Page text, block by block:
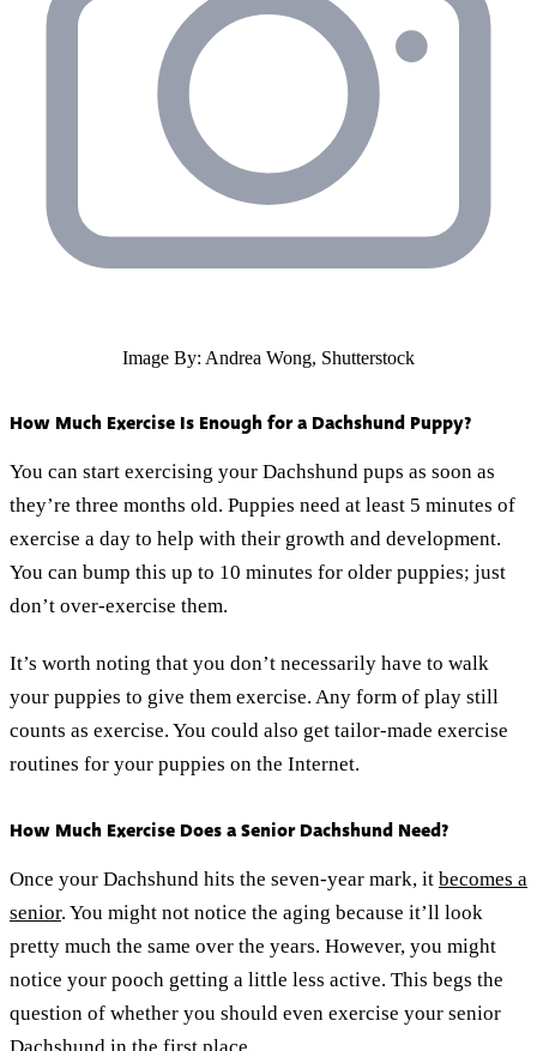
Image By: Andrea Wong, Shutterstock
How Much Exercise Is Enough for a Dachshund Puppy?
You can start exercising your Dachshund pups as soon as
they’re three months old. Puppies need at least 5 minutes of
exercise a day to help with their growth and development.
You can bump this up to 10 minutes for older puppies; just
don’t over-exercise them.
It’s worth noting that you don’t necessarily have to walk
your puppies to give them exercise. Any form of play still
counts as exercise. You could also get tailor-made exercise
routines for your puppies on the Internet.
How Much Exercise Does a Senior Dachshund Need?
Once your Dachshund hits the seven-year mark, it becomes a
senior. You might not notice the aging because it’ll look
pretty much the same over the years. However, you might
notice your pooch getting a little less active. This begs the
question of whether you should even exercise your senior
Dachshund in the first place.